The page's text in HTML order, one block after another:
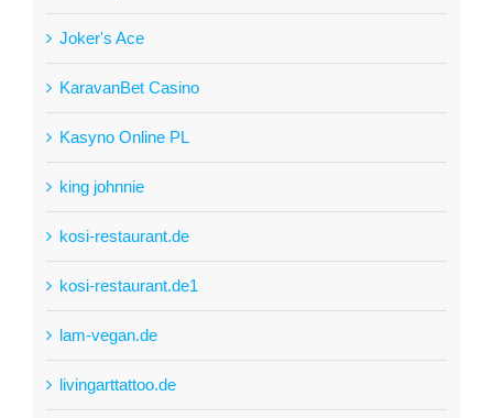
Joker's Ace
KaravanBet Casino
Kasyno Online PL
king johnnie
kosi-restaurant.de
kosi-restaurant.de1
lam-vegan.de
livingarttattoo.de